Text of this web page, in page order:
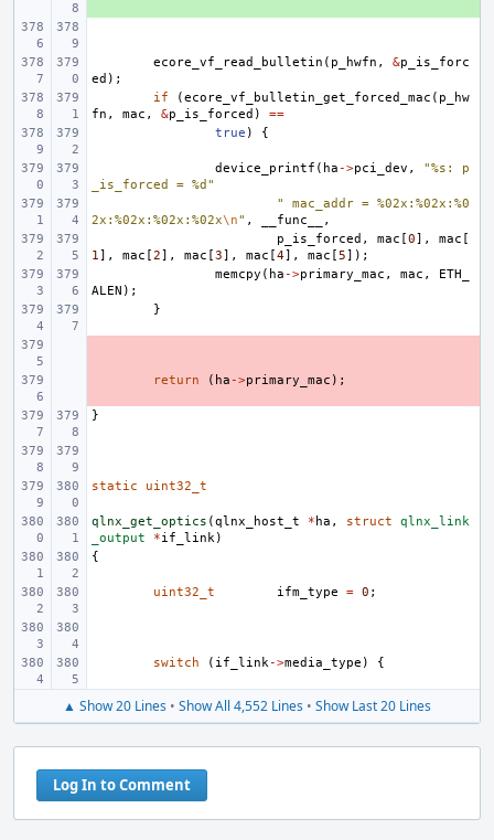
ecore_vf_read_bulletin ( p_hwfn , &p_is_forc
ed );
if
(ecore_vf_bulletin_get_forced_mac ( p_hw
fn , mac , &p_is_forced )
==
true ) {
device_printf ( ha ->pci_dev ,
"%s: p
_is_forced = %d"
" mac_addr = %02x:%02x:%0
2x:%02x:%02x:%02x\n" , __func__
,
p_is_forced , mac [0], mac [
1], mac [2], mac [3], mac [4], mac [5]);
memcpy ( ha ->primary_mac , mac ,
ETH_
ALEN );
}
return ( ha ->primary_mac );
}
static uint32_t
qlnx_get_optics (qlnx_host_t * ha , struct
qlnx_link
_output
*if_link)
{
uint32_t ifm_type = 0 ;
switch ( if_link->media_type ) {
▲ Show 20 Lines • Show All 4,552 Lines • Show Last 20 Lines
Log In to Comment